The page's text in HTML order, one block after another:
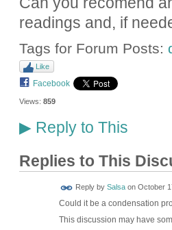
readings and, if
Tags for Forum Posts:
Like
Facebook
Views: 859
▶Reply to This
Replies to This
Reply by Salsaon October
Could it be a condensation
This discussion may have